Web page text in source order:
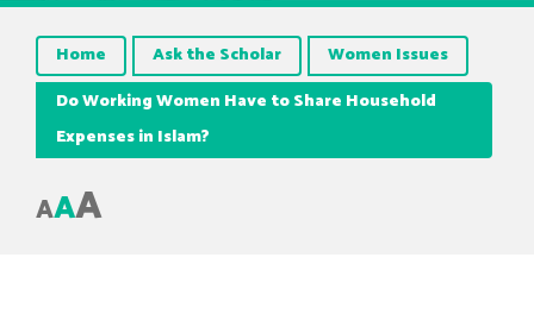
Home Ask the Scholar
Women Issues
Do Working Women Have to Share Household
Expenses in Islam?
AAA